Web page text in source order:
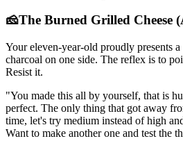
🧀The Burned Grilled Cheese
Your eleven-year-old proudly presents
charcoal on one side. The reflex is to
Resist it.
"You made this all by yourself, that is
perfect. The only thing that got away
time, let's try medium instead of high
Want to make another one and test the